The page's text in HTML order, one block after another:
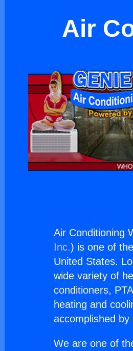
Air
Air Conditioning
Inc.) is one of
United States.
wide variety of
conditioners,
heating and
accomplished
We are one of